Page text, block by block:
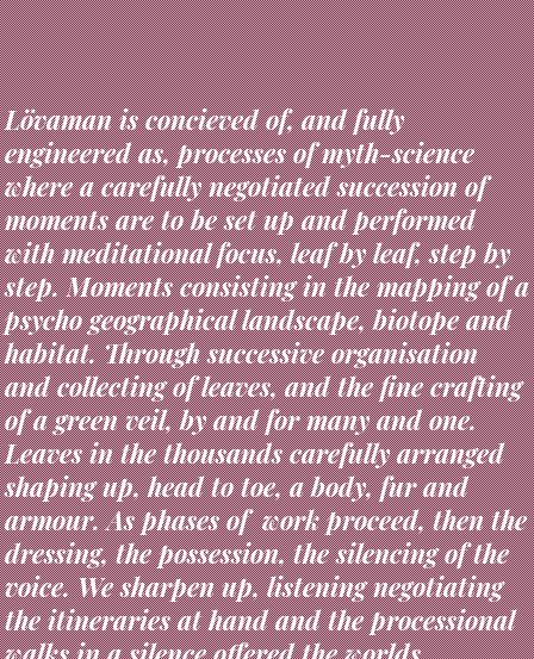
Lövaman is concieved of, and fully
engineered as, processes of myth-science
where a carefully negotiated succession of
moments are to be set up and performed
with meditational focus, leaf by leaf, step by
step. Moments consisting in the mapping of a
psycho geographical landscape, biotope and
habitat. Through successive organisation
and collecting of leaves, and the fine crafting
of a green veil, by and for many and one.
Leaves in the thousands carefully arranged
shaping up, head to toe, a body, fur and
armour. As phases of work proceed, then the
dressing, the possession, the silencing of the
voice. We sharpen up, listening negotiating
the itineraries at hand and the processional
walks in a silence offered the worlds.
Weaponised with only whispering plumes of